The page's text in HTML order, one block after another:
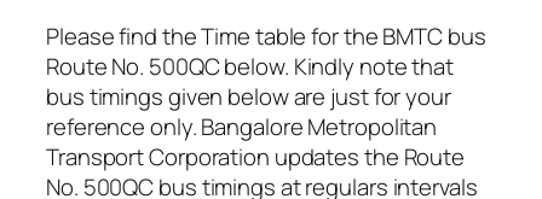
Please find the Time table for the BMTC bus
Route No. 500QC below. Kindly note that
bus timings given below are just for your
reference only. Bangalore Metropolitan
Transport Corporation updates the Route
No. 500QC bus timings at regulars intervals